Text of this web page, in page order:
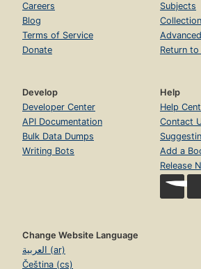
Careers
Blog
Terms of Service
Donate
Subjects
Return to
Develop
Developer Center
API Documentation
Bulk Data Dumps
Writing Bots
Help
Help
Contact
Add a
Release
Change Website Language
العربية (ar)
Čeština (cs)